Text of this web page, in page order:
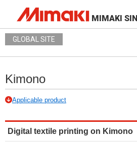
MIMAKI
GLOBAL SITE
Kimono
Applicable product
Digital textile printing on Kimono